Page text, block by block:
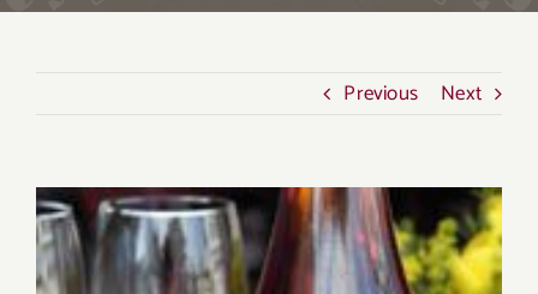
Contact John Foy Previous Next
View
Larger
Image